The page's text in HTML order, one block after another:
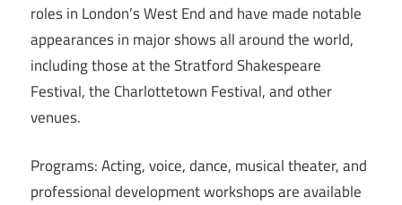
roles in London’s West End and have made notable
appearances in major shows all around the world,
including those at the Stratford Shakespeare
Festival, the Charlottetown Festival, and other
venues.
Programs: Acting, voice, dance, musical theater, and
professional development workshops are available